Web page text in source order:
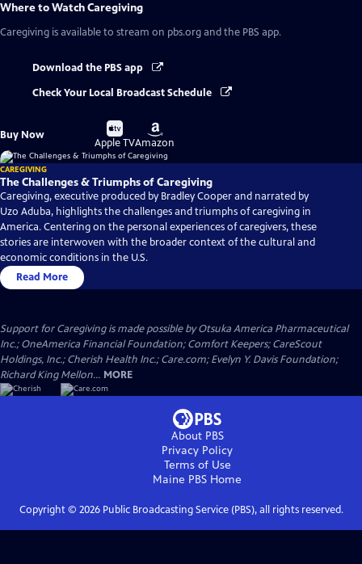
Where to WatchCaregiving
Caregiving is available to stream on pbs.org and the PBS app.
Download the PBS app
Check Your Local Broadcast Schedule
Buy Now
Buy
on
Apple TV
Buy
on
Amazon
CAREGIVING
The Challenges & Triumphs of Caregiving
Caregiving, executive produced by Bradley Cooper and narrated by
Uzo Aduba, highlights the challenges and triumphs of caregiving in
America. Centering on the personal experiences of caregivers, these
stories are interwoven with the broader context of the cultural and
economic conditions in the U.S.
Read More
Support for Caregiving is made possible by Otsuka America Pharmaceutical
Inc.; OneAmerica Financial Foundation; Comfort Keepers; CareScout
Holdings, Inc.; Cherish Health Inc.; Care.com; Evelyn Y. Davis Foundation;
Richard King Mellon... MORE
About PBS
Privacy Policy
Terms of Use
Maine PBS Home
Copyright © 2026Public Broadcasting Service (PBS), all rights reserved.